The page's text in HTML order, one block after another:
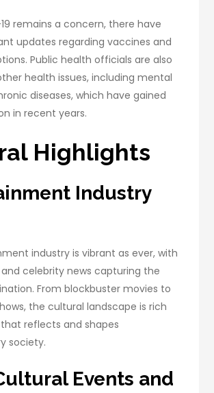
remains a concern, there have
updates regarding vaccines and
Public health officials are also
health issues, including mental
diseases, which have gained
in recent years.
Highlights
Industry
industry is vibrant as ever, with
celebrity news capturing the
From blockbuster movies to
the cultural landscape is rich
reflects and shapes
society.
Events and